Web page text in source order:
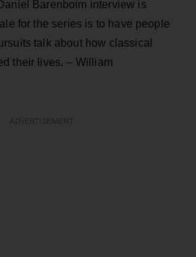
Barenboim interview is
for the series is to have people
talk about how classical
their lives. – William